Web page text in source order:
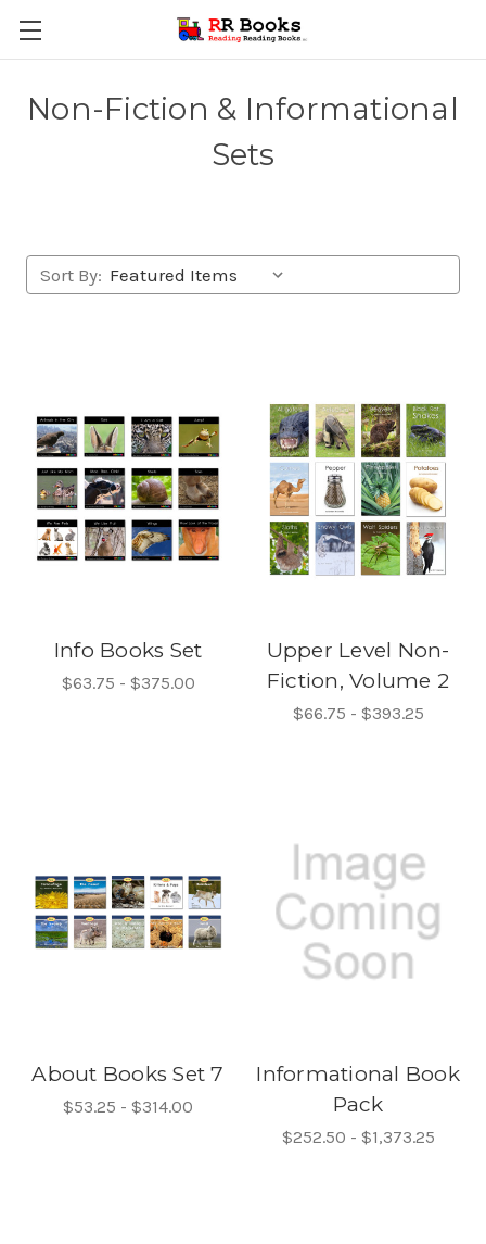
Non-Fiction & Informational
Sets
Sort By:
Info Books Set
$63.75 - $375.00
Upper Level Non-
Fiction, Volume 2
$66.75 - $393.25
About Books Set 7
$53.25 - $314.00
Informational Book
Pack
$252.50 - $1,373.25